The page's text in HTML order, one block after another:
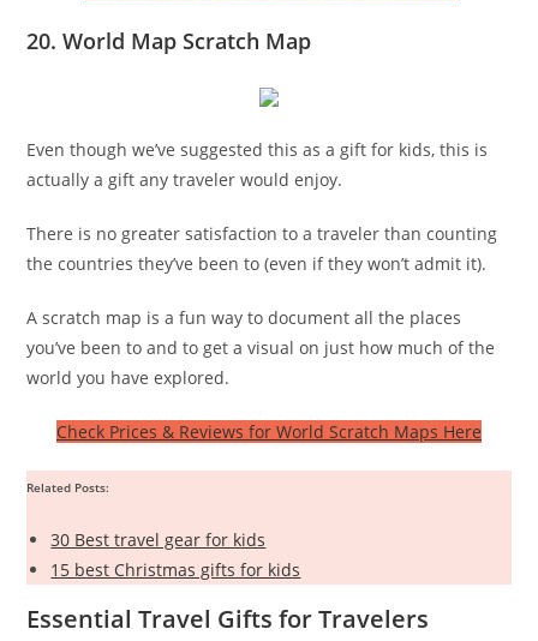
20. World Map Scratch Map
Even though we’ve suggested this as a gift for kids, this is
actually a gift any traveler would enjoy.
There is no greater satisfaction to a traveler than counting
the countries they’ve been to (even if they won’t admit it).
A scratch map is a fun way to document all the places
you’ve been to and to get a visual on just how much of the
world you have explored.
Check Prices & Reviews for World Scratch Maps Here
Related Posts:
30 Best travel gear for kids
15 best Christmas gifts for kids
Essential Travel Gifts for Travelers